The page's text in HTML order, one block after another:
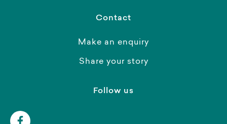
Contact
Make an enquiry
Share your story
Follow us